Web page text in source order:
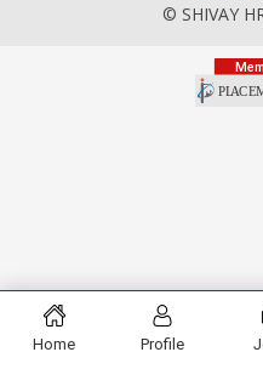
© SHIVAY
Home Profile